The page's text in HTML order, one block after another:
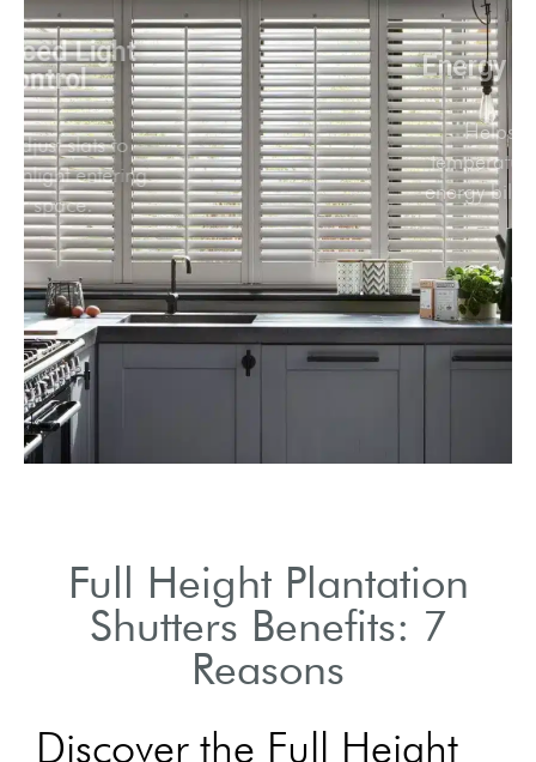
Enhanced Light
Control
Easily adjust slats to
control sunlight entering
your space.
Full Height Plantation
Shutters Benefits: 7
Reasons
Discover the Full Height